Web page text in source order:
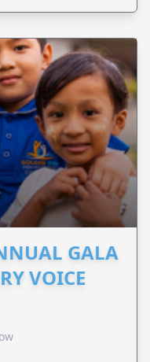
GALA
VOICE